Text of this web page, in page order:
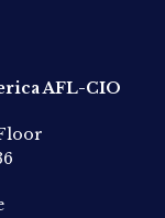
AFL-CIO